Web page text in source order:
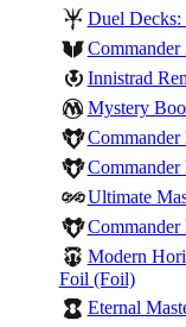
Duel Decks:
Commander
Innistrad
Mystery
Commander
Commander
Ultimate
Commander
Modern
Foil (Foil)
Eternal